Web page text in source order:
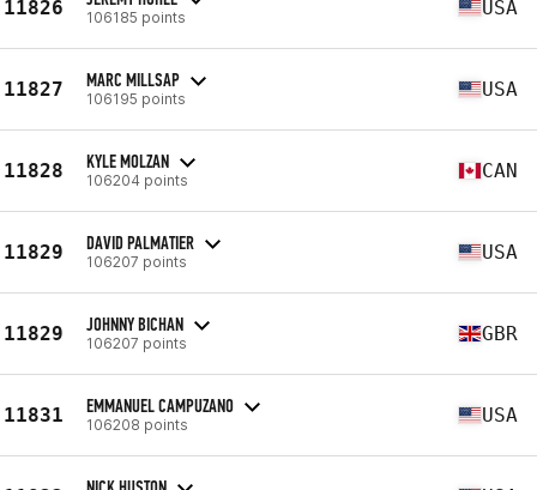
11826 106185 points USA
11827 MARC MILLSAP
106195 points USA
11828 KYLE MOLZAN
106204 points CAN
11829 DAVID PALMATIER
106207 points USA
11829 JOHNNY BICHAN
106207 points GBR
11831 EMMANUEL CAMPUZANO
106208 points USA